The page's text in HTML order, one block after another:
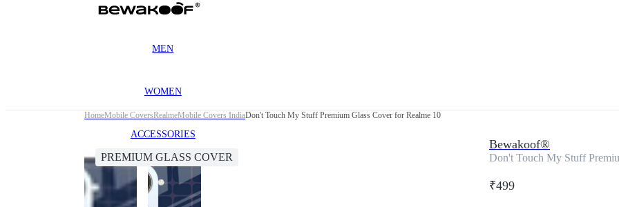
MEN
WOMEN
ACCESSORIES
HomeMobile CoversRealmeMobile Covers IndiaDon't Touch My Stuff Premium Glass Cover for Realme 10
PREMIUM GLASS COVER
Bewakoof®
Don't Touch My Stuff
₹499